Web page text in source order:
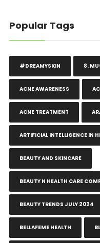
Popular Tags
#DREAMYSKIN 8.
ACNE AWARENESS
ACNE TREATMENT
ARTIFICIAL INTELLIGENCE IN
BEAUTY AND SKINCARE
BEAUTY N HEALTH CARE
BEAUTY TRENDS JULY 2024
BELLAFEME HEALTH